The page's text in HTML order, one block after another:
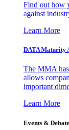
Find out how
against
Learn More
DATA Maturity
The MMA
allows
important
Learn More
Events &